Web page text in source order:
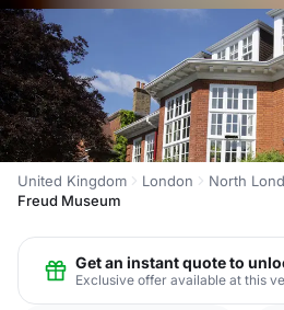
United Kingdom London North
Freud Museum
Get an instant quote to
Exclusive offer available at this